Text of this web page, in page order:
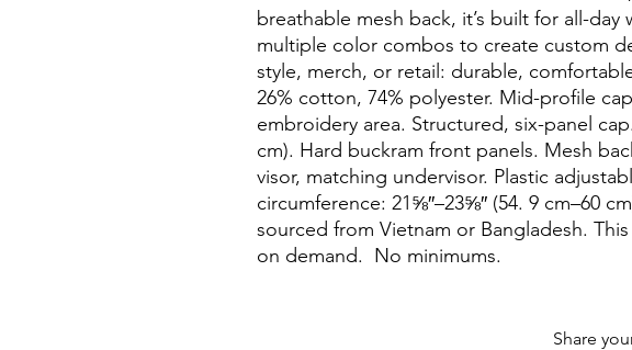
breathable mesh back, it’s built for all-day
multiple color combos to create custom
style, merch, or retail: durable,
26% cotton, 74% polyester. Mid-profile
embroidery area. Structured, six-panel
cm). Hard buckram front panels. Mesh
visor, matching undervisor. Plastic
circumference: 21⅝″–23⅝″ (54. 9 cm–60
sourced from Vietnam or Bangladesh.
on demand.  No minimums.
Share